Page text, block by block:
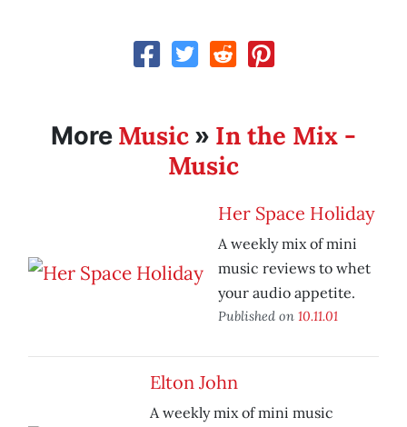
More Music » In the Mix -
Music
Her Space Holiday
A weekly mix of mini
music reviews to whet
your audio appetite.
Published on 10.11.01
Elton John
A weekly mix of mini music